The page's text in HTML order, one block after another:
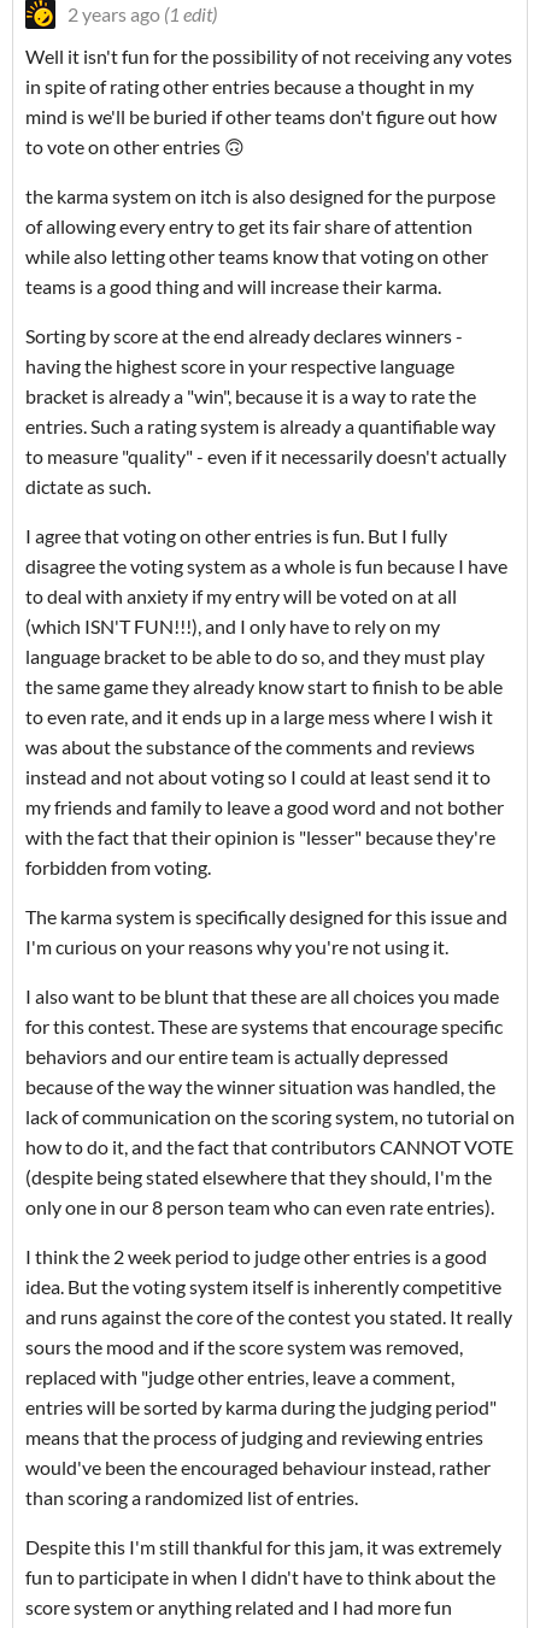
2 years ago (1 edit)
Well it isn't fun for the possibility of not receiving any votes
in spite of rating other entries because a thought in my
mind is we'll be buried if other teams don't figure out how
to vote on other entries 🙃
the karma system on itch is also designed for the purpose
of allowing every entry to get its fair share of attention
while also letting other teams know that voting on other
teams is a good thing and will increase their karma.
Sorting by score at the end already declares winners -
having the highest score in your respective language
bracket is already a "win", because it is a way to rate the
entries. Such a rating system is already a quantifiable way
to measure "quality" - even if it necessarily doesn't actually
dictate as such.
I agree that voting on other entries is fun. But I fully
disagree the voting system as a whole is fun because I have
to deal with anxiety if my entry will be voted on at all
(which ISN'T FUN!!!), and I only have to rely on my
language bracket to be able to do so, and they must play
the same game they already know start to finish to be able
to even rate, and it ends up in a large mess where I wish it
was about the substance of the comments and reviews
instead and not about voting so I could at least send it to
my friends and family to leave a good word and not bother
with the fact that their opinion is "lesser" because they're
forbidden from voting.
The karma system is specifically designed for this issue and
I'm curious on your reasons why you're not using it.
I also want to be blunt that these are all choices you made
for this contest. These are systems that encourage specific
behaviors and our entire team is actually depressed
because of the way the winner situation was handled, the
lack of communication on the scoring system, no tutorial on
how to do it, and the fact that contributors CANNOT VOTE
(despite being stated elsewhere that they should, I'm the
only one in our 8 person team who can even rate entries).
I think the 2 week period to judge other entries is a good
idea. But the voting system itself is inherently competitive
and runs against the core of the contest you stated. It really
sours the mood and if the score system was removed,
replaced with "judge other entries, leave a comment,
entries will be sorted by karma during the judging period"
means that the process of judging and reviewing entries
would've been the encouraged behaviour instead, rather
than scoring a randomized list of entries.
Despite this I'm still thankful for this jam, it was extremely
fun to participate in when I didn't have to think about the
score system or anything related and I had more fun